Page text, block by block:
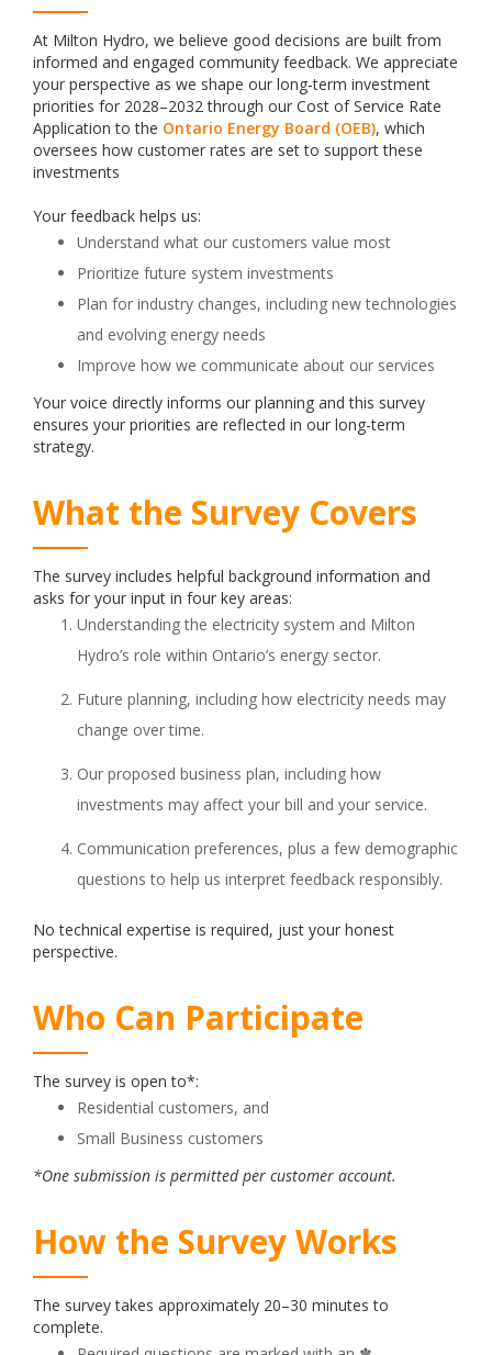
At Milton Hydro, we believe good decisions are built from
informed and engaged community feedback. We appreciate
your perspective as we shape our long‑term investment
priorities for 2028–2032 through our Cost of Service Rate
Application to the Ontario Energy Board (OEB), which
oversees how customer rates are set to support these
investments
Your feedback helps us:
Understand what our customers value most
Prioritize future system investments
Plan for industry changes, including new technologies
and evolving energy needs
Improve how we communicate about our services
Your voice directly informs our planning and this survey
ensures your priorities are reflected in our long-term
strategy.
What the Survey Covers
The survey includes helpful background information and
asks for your input in four key areas:
Understanding the electricity system and Milton
Hydro’s role within Ontario’s energy sector.
Future planning, including how electricity needs may
change over time.
Our proposed business plan, including how
investments may affect your bill and your service.
Communication preferences, plus a few demographic
questions to help us interpret feedback responsibly.
No technical expertise is required, just your honest
perspective.
Who Can Participate
The survey is open to*:
Residential customers, and
Small Business customers
*One submission is permitted per customer account.
How the Survey Works
The survey takes approximately 20–30 minutes to
complete.